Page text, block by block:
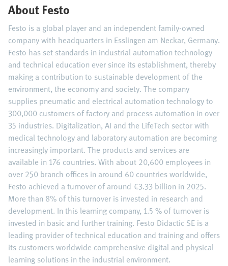
About Festo
Festo is a global player and an independent family-owned
company with headquarters in Esslingen am Neckar, Germany.
Festo has set standards in industrial automation technology
and technical education ever since its establishment, thereby
making a contribution to sustainable development of the
environment, the economy and society. The company
supplies pneumatic and electrical automation technology to
300,000 customers of factory and process automation in over
35 industries. Digitalization, AI and the LifeTech sector with
medical technology and laboratory automation are becoming
increasingly important. The products and services are
available in 176 countries. With about 20,600 employees in
over 250 branch offices in around 60 countries worldwide,
Festo achieved a turnover of around €3.33 billion in 2025.
More than 8% of this turnover is invested in research and
development. In this learning company, 1.5 % of turnover is
invested in basic and further training. Festo Didactic SE is a
leading provider of technical education and training and offers
its customers worldwide comprehensive digital and physical
learning solutions in the industrial environment.